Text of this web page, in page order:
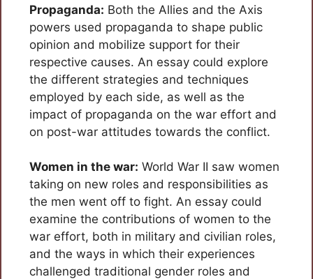
Propaganda: Both the Allies and the Axis
powers used propaganda to shape public
opinion and mobilize support for their
respective causes. An essay could explore
the different strategies and techniques
employed by each side, as well as the
impact of propaganda on the war effort and
on post-war attitudes towards the conflict.
Women in the war: World War II saw women
taking on new roles and responsibilities as
the men went off to fight. An essay could
examine the contributions of women to the
war effort, both in military and civilian roles,
and the ways in which their experiences
challenged traditional gender roles and